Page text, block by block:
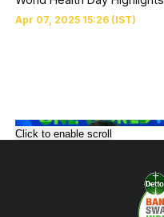
Click to enable scroll